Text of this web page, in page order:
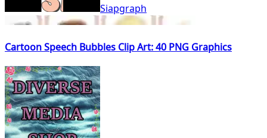
Siapgraph
Cartoon Speech Bubbles Clip Art: 40 PNG Graphics